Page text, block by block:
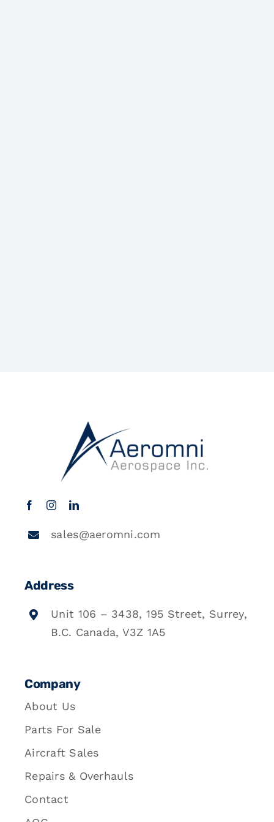
sales@aeromni.com
Address
Unit 106 – 3438, 195 Street, Surrey,
B.C. Canada, V3Z 1A5
Company
About Us
Parts For Sale
Aircraft Sales
Repairs & Overhauls
Contact